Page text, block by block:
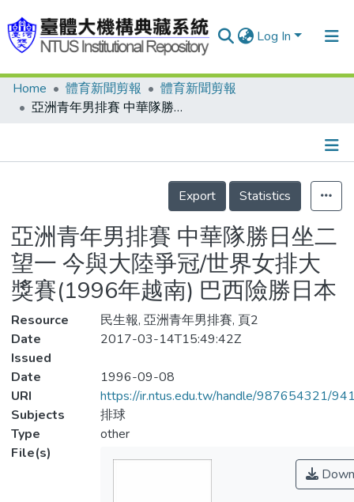
Log In
Communities & Collections
Statistics
Home 體育新聞剪報
體育新聞剪報
亞洲青年男排賽 中華隊勝日坐二望一 今與大陸爭冠/世界女排大獎賽(1996年越南) 巴西險勝日本
Details
Export
Statistics
亞洲青年男排賽 中華隊勝日坐二
望一 今與大陸爭冠/世界女排大
獎賽(1996年越南) 巴西險勝日本
Resource
民生報, 亞洲青年男排賽, 頁2
Date
Issued
2017-03-14T15:49:42Z
Date
1996-09-08
URI
https://ir.ntus.edu.tw/handle/987654321/
Subjects
排球
Type
other
File(s)